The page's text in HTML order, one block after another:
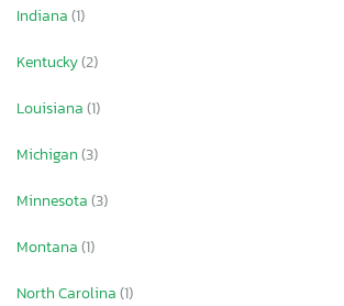
Indiana(1)
Kentucky(2)
Louisiana(1)
Michigan(3)
Minnesota(3)
Montana(1)
North Carolina(1)